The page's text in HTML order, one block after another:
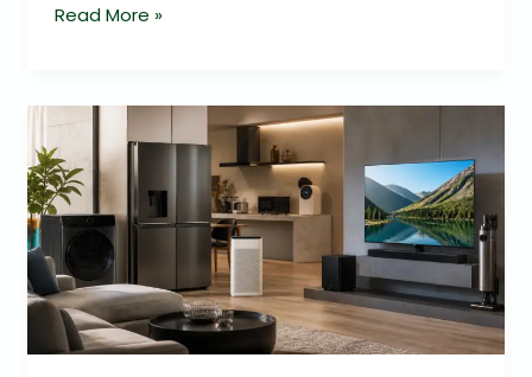
Read More »
Samsung
Electronics
2026
Discounts
Guide
Pakistan